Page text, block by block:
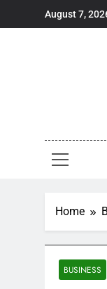
August 7,
Home
BUSINESS